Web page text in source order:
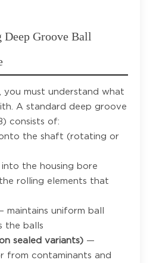
Deep Groove Ball
you must understand what
A standard deep groove
consists of:
the shaft (rotating or
the housing bore
rolling elements that
maintains uniform ball
the balls
sealed variants) —
from contaminants and